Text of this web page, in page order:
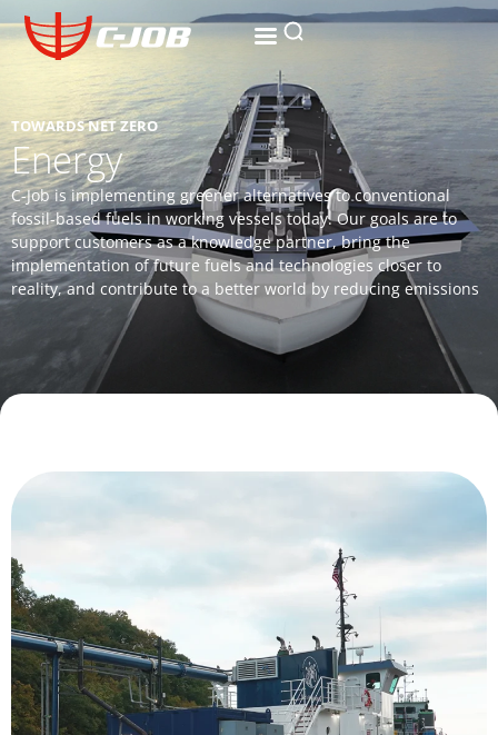
TOWARDS NET ZERO
Energy
C-Job is implementing greener alternatives to conventional
fossil-based fuels in working vessels today. Our goals are to
support customers as a knowledge partner, bring the
implementation of future fuels and technologies closer to
reality, and contribute to a better world by reducing emissions